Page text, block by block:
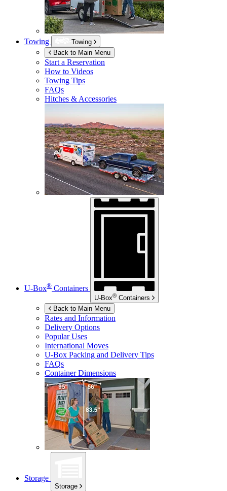
Towing
Towing
Back to Main Menu
Start a Reservation
How to Videos
Towing Tips
FAQs
Hitches & Accessories
U-Box® Containers
U-Box® Containers
Back to Main Menu
Rates and Information
Delivery Options
Popular Uses
International Moves
U-Box Packing and Delivery Tips
FAQs
Container Dimensions
Storage
Storage